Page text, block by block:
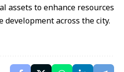
assets to enhance resources
across the city.